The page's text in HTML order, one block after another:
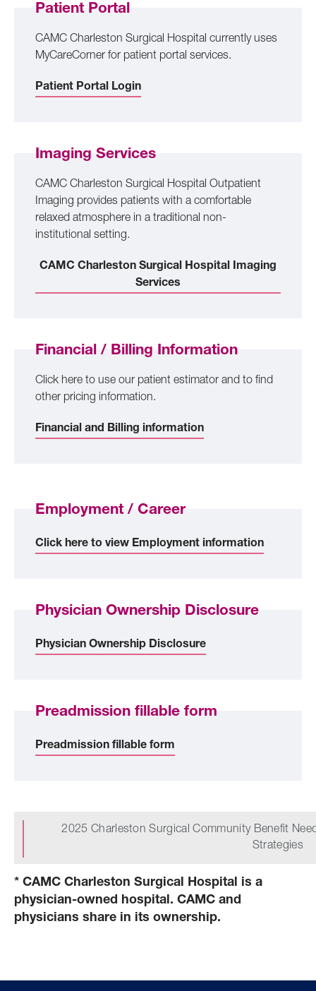
Patient Portal
CAMC Charleston Surgical Hospital currently uses
MyCareCorner for patient portal services.
Patient Portal Login
Imaging Services
CAMC Charleston Surgical Hospital Outpatient
Imaging provides patients with a comfortable
relaxed atmosphere in a traditional non-
institutional setting.
CAMC Charleston Surgical Hospital Imaging
Services
Financial / Billing Information
Click here to use our patient estimator and to find
other pricing information.
Financial and Billing information
Employment / Career
Click here to view Employment information
Physician Ownership Disclosure
Physician Ownership Disclosure
Preadmission fillable form
Preadmission fillable form
2025 Charleston Surgical Community Benefit
Strategies
* CAMC Charleston Surgical Hospital is a
physician-owned hospital. CAMC and
physicians share in its ownership.